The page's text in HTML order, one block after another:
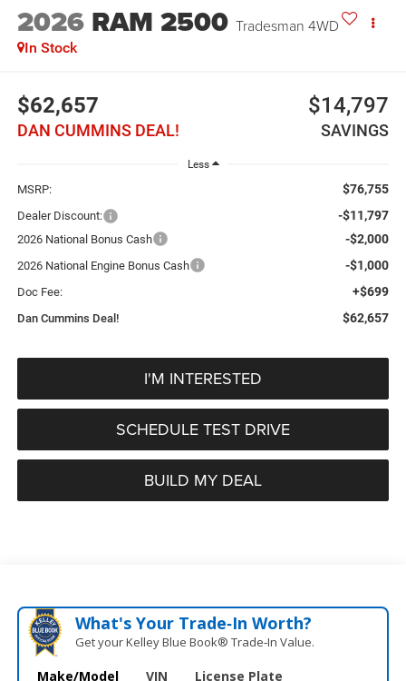
2026 RAM 2500 Tradesman 4WD
In Stock
$62,657
DAN CUMMINS DEAL!
$14,797
SAVINGS
Less
MSRP: $76,755
Dealer Discount: -$11,797
2026 National Bonus Cash -$2,000
2026 National Engine Bonus Cash -$1,000
Doc Fee: +$699
Dan Cummins Deal! $62,657
I'M INTERESTED
SCHEDULE TEST DRIVE
BUILD MY DEAL
What's Your Trade‑In Worth?
Get your Kelley Blue Book® Trade‑In Value.
Make/Model VIN License Plate